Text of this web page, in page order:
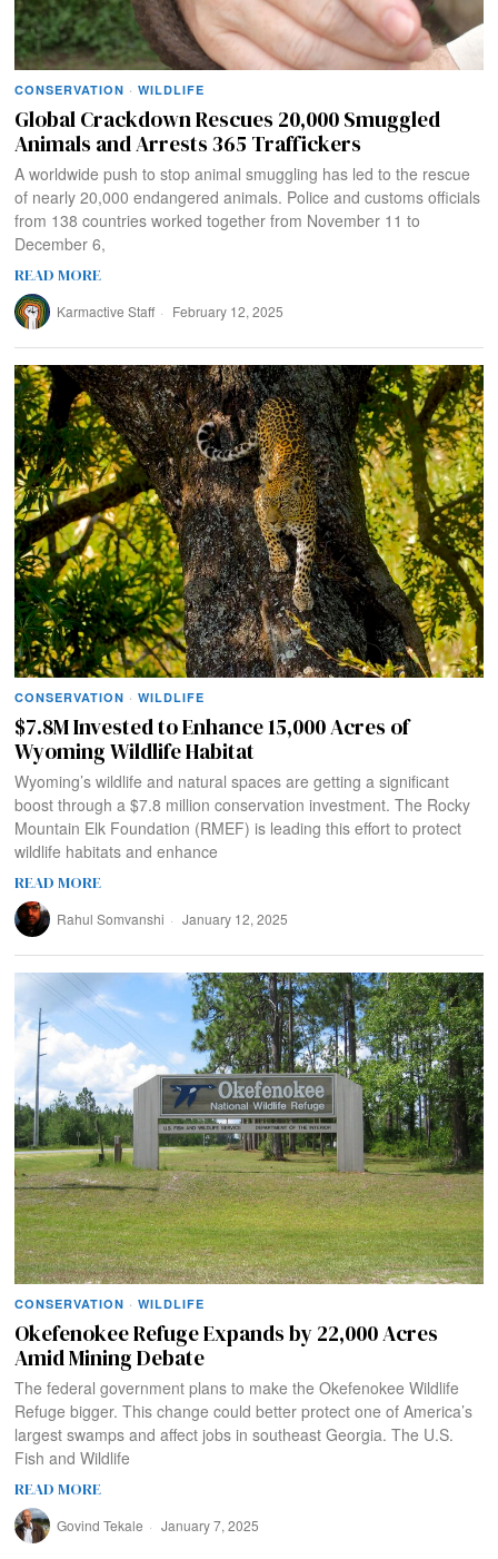
CONSERVATION · WILDLIFE
Global Crackdown Rescues 20,000 Smuggled
Animals and Arrests 365 Traffickers
A worldwide push to stop animal smuggling has led to the rescue
of nearly 20,000 endangered animals. Police and customs officials
from 138 countries worked together from November 11 to
December 6,
READ MORE
Karmactive Staff February 12, 2025
CONSERVATION · WILDLIFE
$7.8M Invested to Enhance 15,000 Acres of
Wyoming Wildlife Habitat
Wyoming’s wildlife and natural spaces are getting a significant
boost through a $7.8 million conservation investment. The Rocky
Mountain Elk Foundation (RMEF) is leading this effort to protect
wildlife habitats and enhance
READ MORE
Rahul Somvanshi January 12, 2025
CONSERVATION · WILDLIFE
Okefenokee Refuge Expands by 22,000 Acres
Amid Mining Debate
The federal government plans to make the Okefenokee Wildlife
Refuge bigger. This change could better protect one of America’s
largest swamps and affect jobs in southeast Georgia. The U.S.
Fish and Wildlife
READ MORE
Govind Tekale January 7, 2025